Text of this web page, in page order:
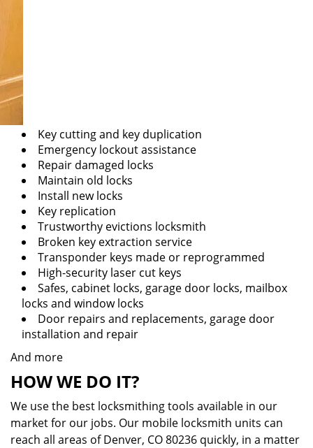
Key cutting and key duplication
Emergency lockout assistance
Repair damaged locks
Maintain old locks
Install new locks
Key replication
Trustworthy evictions locksmith
Broken key extraction service
Transponder keys made or reprogrammed
High-security laser cut keys
Safes, cabinet locks, garage door locks, mailbox
locks and window locks
Door repairs and replacements, garage door
installation and repair
And more
HOW WE DO IT?
We use the best locksmithing tools available in our
market for our jobs. Our mobile locksmith units can
reach all areas of Denver, CO 80236 quickly, in a matter